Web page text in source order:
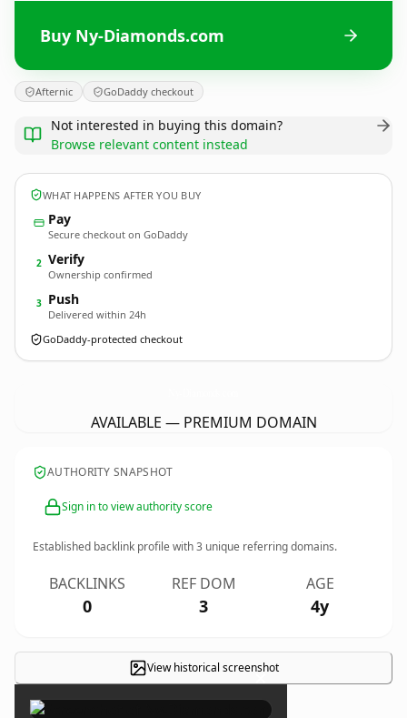
Buy Ny-Diamonds.com
Afternic GoDaddy checkout
Not interested in buying this domain?
Browse relevant content instead
WHAT HAPPENS AFTER YOU BUY
Pay
Secure checkout on GoDaddy
2 Verify
Ownership confirmed
3 Push
Delivered within 24h
GoDaddy-protected checkout
AVAILABLE — PREMIUM DOMAIN
AUTHORITY SNAPSHOT
Sign in to view authority score
Established backlink profile with3 unique referring domains.
BACKLINKS
0
REF DOM
3
AGE
4y
View historical screenshot
×